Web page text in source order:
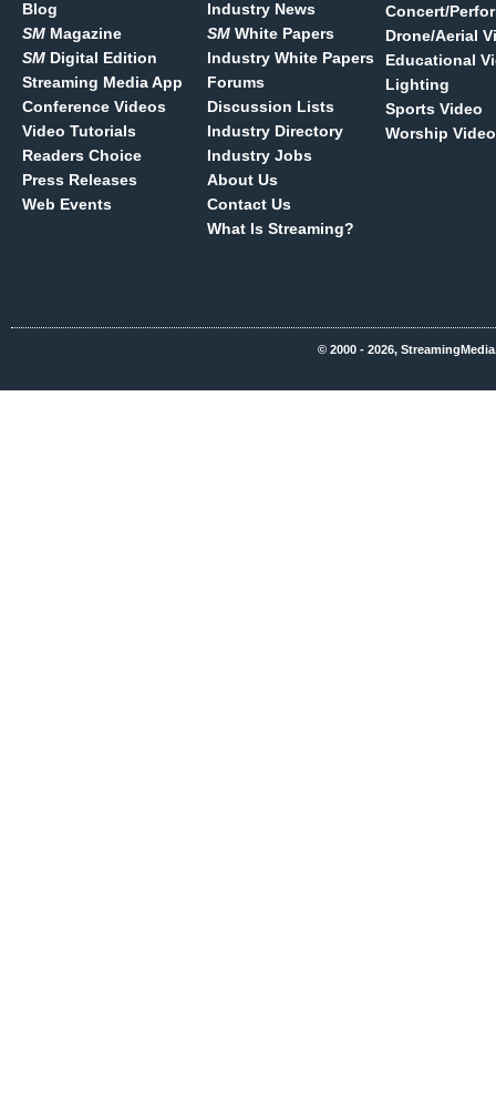
Blog
SM Magazine
SM Digital Edition
Streaming Media App
Conference Videos
Video Tutorials
Readers Choice
Press Releases
Web Events
Industry News
SM White Papers
Industry White Papers
Forums
Discussion Lists
Industry Directory
Industry Jobs
About Us
Contact Us
What Is Streaming?
Concert/
Drone/Aerial
Educational
Lighting
Sports Video
Worship Video
© 2000 - 2026,